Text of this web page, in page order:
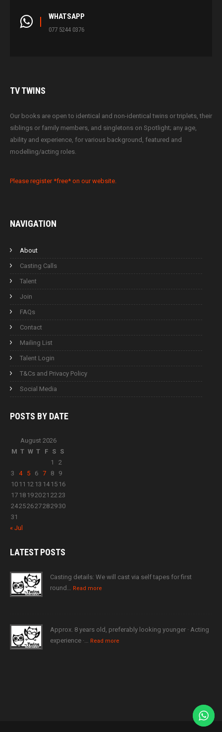
WHATSAPP
077 5244 0376
TVTWINS
Our books are open to identical and non-identical twins or triplets, their
siblings or family members, and singletons on Spotlight; any age,
ability and experience, for various background, featured and
modelling/acting roles.
Please register *free* on our website.
NAVIGATION
About
Casting Calls
Talent
Join
FAQs
Contact
Mailing List
Talent Login
T&Cs and Privacy Policy
Social Media
POSTS BY DATE
August 2026
M T W T F S S
1
2
3
4 5 6 7 8
9
10 11 12 13 14 15 16
17 18 192021 22 23
24252627282930
31
« Jul
LATESTPOSTS
Casting details: We will cast via self tapes for first
round…
Read more
Approx. 8 years old, preferably looking younger · Acting
experience ·…
Read more